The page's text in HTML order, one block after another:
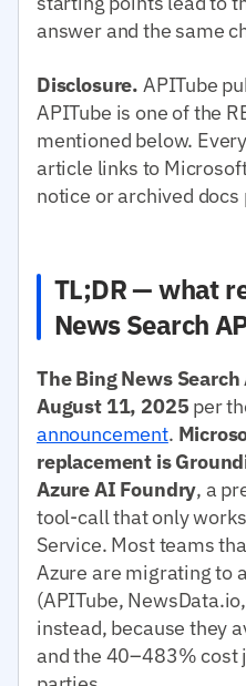
answer and the same
Disclosure. APITube
APITube is one of the
mentioned below.
article links to
notice or archived docs
TL;DR — what
News Search
The Bing News
August 11, 2025 per
announcement.
replacement is
Azure AI Foundry, a
tool-call that only
Service. Most teams
Azure are migrating to
(APITube,
instead, because they
and the 40–483% cost